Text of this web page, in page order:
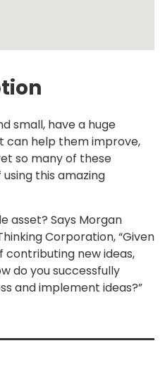
small, have a huge
can help them improve,
so many of these
this amazing
asset? Says Morgan
Corporation, “Given
new ideas,
do you successfully
and implement ideas?”